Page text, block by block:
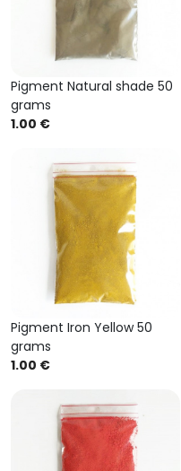
Pigment Natural shade 50
grams
1.00 €
Pigment Iron Yellow 50
grams
1.00 €